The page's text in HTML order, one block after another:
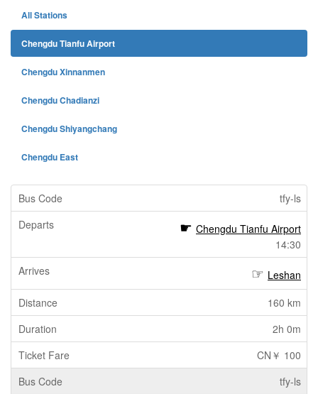
All Stations
Chengdu Tianfu Airport
Chengdu Xinnanmen
Chengdu Chadianzi
Chengdu Shiyangchang
Chengdu East
tfy-ls
Chengdu Tianfu Airport
14:30
Leshan
160 km
2h 0m
CN￥ 100
tfy-ls